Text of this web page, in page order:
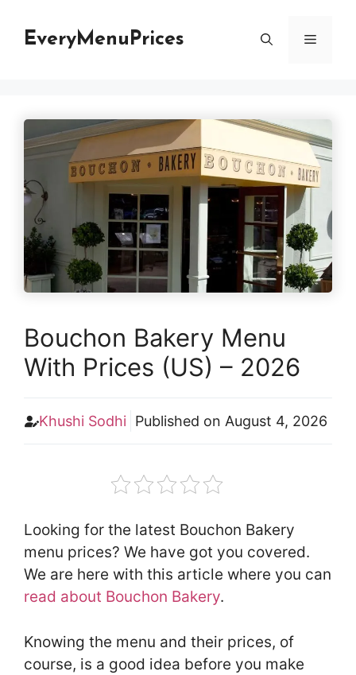
EveryMenuPrices Menu
Bouchon Bakery Menu
With Prices (US) – 2026
Khushi Sodhi Published on August 4, 2026
Looking for the latest Bouchon Bakery
menu prices? We have got you covered.
We are here with this article where you can
read about Bouchon Bakery.
Knowing the menu and their prices, of
course, is a good idea before you make